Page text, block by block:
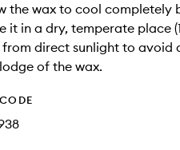
the wax to cool completely
it in a dry, temperate place
direct sunlight to avoid
of the wax.